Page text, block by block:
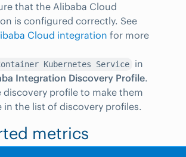
that the Alibaba Cloud
is configured correctly. See
Cloud integration for more
Kubernetes Service
in
Integration Discovery Profile.
discovery profile to make them
in the list of discovery profiles.
metrics